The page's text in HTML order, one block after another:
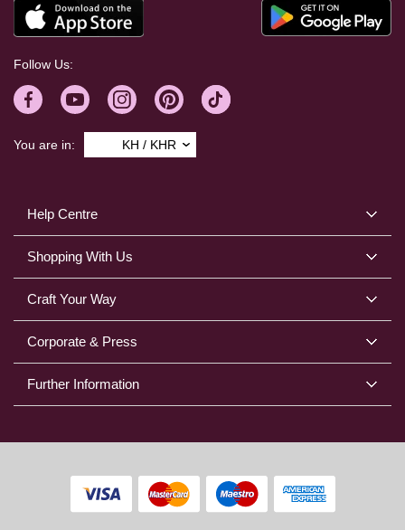
Help Centre
Shopping With Us
Craft Your Way
Corporate & Press
Further Information
Follow Us:
You are in: KH / KHR